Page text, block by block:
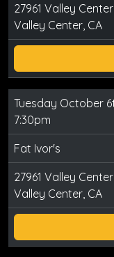
27961 Valley
Valley Center, CA
Tuesday October
7:30pm
Fat Ivor's
27961 Valley
Valley Center, CA